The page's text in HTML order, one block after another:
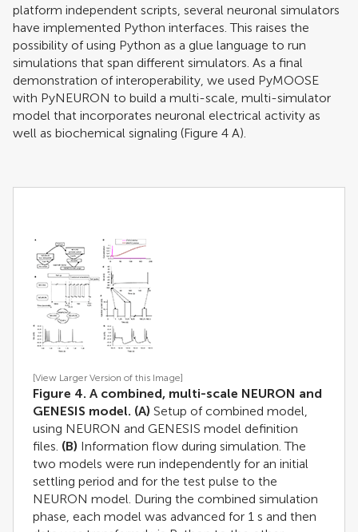
platform independent scripts, several neuronal simulators
have implemented Python interfaces. This raises the
possibility of using Python as a glue language to run
simulations that span different simulators. As a final
demonstration of interoperability, we used PyMOOSE
with PyNEURON to build a multi-scale, multi-simulator
model that incorporates neuronal electrical activity as
well as biochemical signaling (Figure 4 A).
[View Larger Version of this Image]
Figure 4. A combined, multi-scale NEURON and
GENESIS model. (A) Setup of combined model,
using NEURON and GENESIS model definition
files. (B) Information flow during simulation. The
two models were run independently for an initial
settling period and for the test pulse to the
NEURON model. During the combined simulation
phase, each model was advanced for 1 s and then